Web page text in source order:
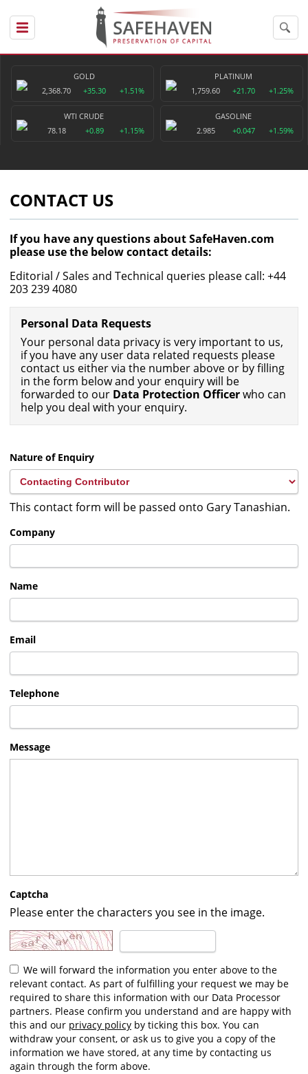
GOLD
2,368.70
+35.30 +1.51%
PLATINUM
1,759.60
+21.70 +1.25%
WTI CRUDE
78.18
+0.89 +1.15%
GASOLINE
2.985
+0.047 +1.59%
CONTACT US
If you have any questions about SafeHaven.com
please use the below contact details:
Editorial / Sales and Technical queries please call: +44
203 239 4080
Personal Data Requests
Your personal data privacy is very important to us,
if you have any user data related requests please
contact us either via the number above or by filling
in the form below and your enquiry will be
forwarded to our Data Protection Officerwho can
help you deal with your enquiry.
Nature of Enquiry
This contact form will be passed onto Gary Tanashian.
Company
Name
Email
Telephone
Message
Captcha
Please enter the characters you see in the image.
relevant contact. As part of fulfilling your request we may be
required to share this information with our Data Processor
partners. Please confirm you understand and are happy with
this and our privacy policy by ticking this box. You can
withdraw your consent, or ask us to give you a copy of the
information we have stored, at any time by contacting us
again through the form above.